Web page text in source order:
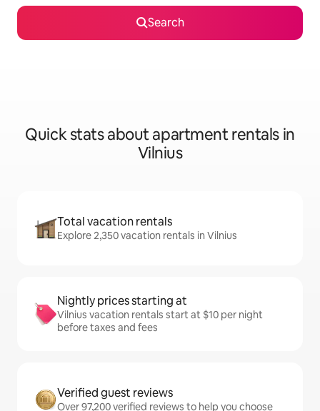
Search
Quick stats about apartment rentals in
Vilnius
Total vacation rentals
Explore 2,350 vacation rentals in Vilnius
Nightly prices starting at
Vilnius vacation rentals start at $10 per night
before taxes and fees
Verified guest reviews
Over 97,200 verified reviews to help you choose